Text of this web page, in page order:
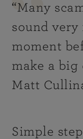
“Many
sound very
moment
make a big
Matt
Simple